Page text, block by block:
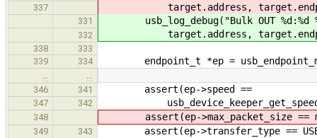
337 target.address,
331 usb_log_debug("Bulk OUT %d:%d
332 target.address,
338
333
339
334 endpoint_t *ep =
346
341 assert(ep->speed ==
347 342
348 assert(ep->max_packet_size ==
349 343 assert(ep->transfer_type ==